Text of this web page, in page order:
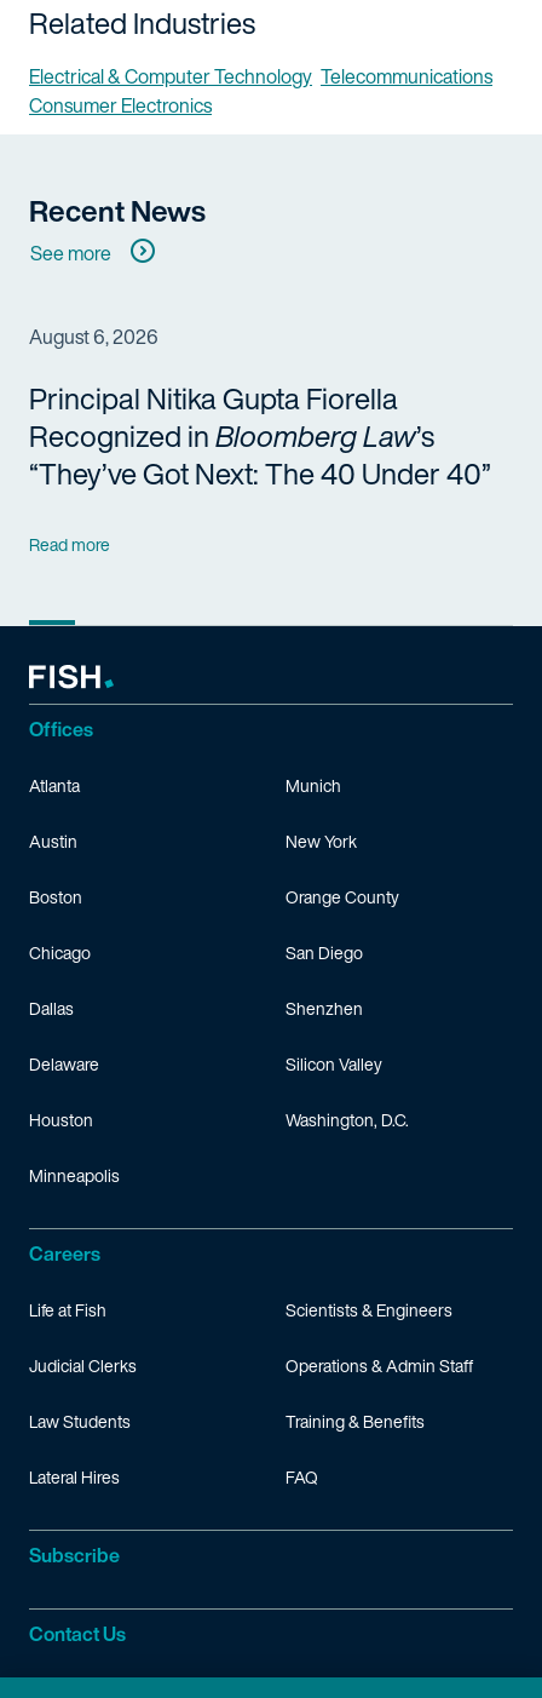
Related Industries
Electrical & Computer Technology Telecommunications
Consumer Electronics
Recent News
See more
August 6, 2026
Principal Nitika Gupta Fiorella
Recognized inBloomberg Law’s
“They’ve Got Next: The 40 Under 40”
Read more
Offices
Atlanta
Austin
Boston
Chicago
Dallas
Delaware
Houston
Minneapolis
Munich
New York
Orange County
San Diego
Shenzhen
Silicon Valley
Washington, D.C.
Careers
Life at Fish
Judicial Clerks
Law Students
Lateral Hires
Scientists & Engineers
Operations & Admin Staff
Training & Benefits
FAQ
Subscribe
Contact Us